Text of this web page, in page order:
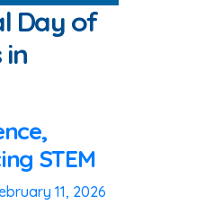
Day of
in
STEM
11, 2026